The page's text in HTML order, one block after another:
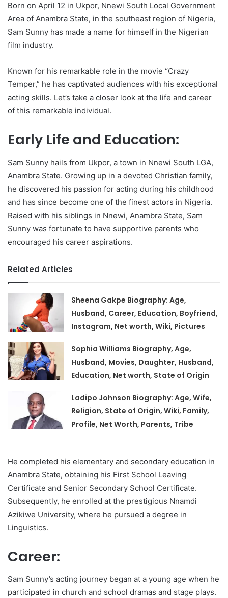
Born on April 12 in Ukpor, Nnewi South Local Government
Area of Anambra State, in the southeast region of Nigeria,
Sam Sunny has made a name for himself in the Nigerian
film industry.
Known for his remarkable role in the movie “Crazy
Temper,” he has captivated audiences with his exceptional
acting skills. Let’s take a closer look at the life and career
of this remarkable individual.
Early Life and Education:
Sam Sunny hails from Ukpor, a town in Nnewi South LGA,
Anambra State. Growing up in a devoted Christian family,
he discovered his passion for acting during his childhood
and has since become one of the finest actors in Nigeria.
Raised with his siblings in Nnewi, Anambra State, Sam
Sunny was fortunate to have supportive parents who
encouraged his career aspirations.
Related Articles
Sheena Gakpe Biography: Age,
Husband, Career, Education, Boyfriend,
Instagram, Net worth, Wiki, Pictures
Sophia Williams Biography, Age,
Husband, Movies, Daughter, Husband,
Education, Net worth, State of Origin
Ladipo Johnson Biography: Age, Wife,
Religion, State of Origin, Wiki, Family,
Profile, Net Worth, Parents, Tribe
He completed his elementary and secondary education in
Anambra State, obtaining his First School Leaving
Certificate and Senior Secondary School Certificate.
Subsequently, he enrolled at the prestigious Nnamdi
Azikiwe University, where he pursued a degree in
Linguistics.
Career:
Sam Sunny’s acting journey began at a young age when he
participated in church and school dramas and stage plays.